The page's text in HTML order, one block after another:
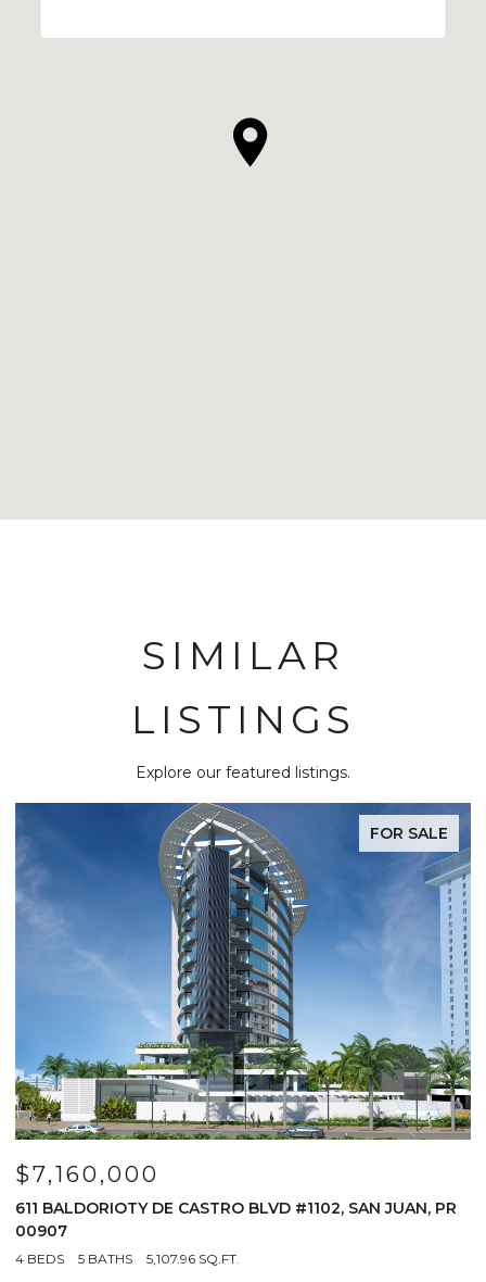
SIMILAR
LISTINGS
Explore our featured listings.
FOR SALE
$7,160,000
611 BALDORIOTY DE CASTRO BLVD #1102, SAN JUAN, PR
00907
4 BEDS 5 BATHS 5,107.96 SQ.FT.